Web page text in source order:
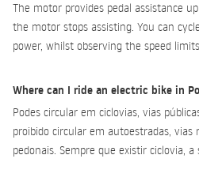
The motor provides pedal assistance
the motor stops assisting. You can
power, whilst observing the speed
Where can I ride an electric bike in
Podes circular em ciclovias, vias
proibido circular em autoestradas, vias
pedonais. Sempre que existir ciclovia,